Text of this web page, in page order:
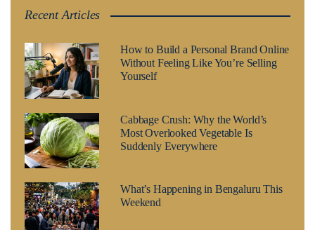
Recent Articles
How to Build a Personal Brand Online
Without Feeling Like You’re Selling
Yourself
Cabbage Crush: Why the World’s
Most Overlooked Vegetable Is
Suddenly Everywhere
What’s Happening in Bengaluru This
Weekend